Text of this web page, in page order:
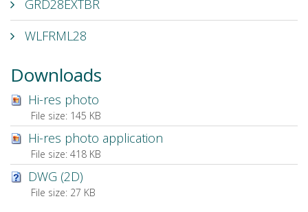
GRD28EXTBR
WLFRML28
Downloads
Hi-res photo
File size: 145 KB
Hi-res photo application
File size: 418 KB
DWG (2D)
File size: 27 KB